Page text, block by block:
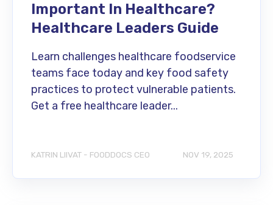
Important In Healthcare?
Healthcare Leaders Guide
Learn challenges healthcare foodservice
teams face today and key food safety
practices to protect vulnerable patients.
Get a free healthcare leader...
KATRIN LIIVAT - FOODDOCS CEO NOV 19, 2025